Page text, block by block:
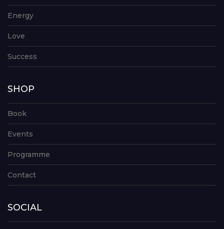
Energy
Love
Success
SHOP
Book
Events
Programme
Contact
SOCIAL